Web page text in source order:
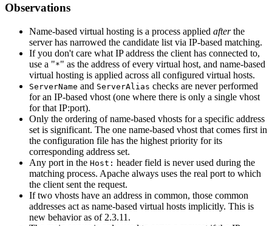
Observations
Name-based virtual hosting is a process applied afterthe
server has narrowed the candidate list via IP-based matching.
If you don't care what IP address the client has connected to,
use a "*" as the address of every virtual host, and name-based
virtual hosting is applied across all configured virtual hosts.
ServerName and ServerAlias checks are never performed
for an IP-based vhost (one where there is only a single vhost
for that IP:port).
Only the ordering of name-based vhosts for a specific address
set is significant. The one name-based vhost that comes first in
the configuration file has the highest priority for its
corresponding address set.
Any port in the Host: header field is never used during the
matching process. Apache always uses the real port to which
the client sent the request.
If two vhosts have an address in common, those common
addresses act as name-based virtual hosts implicitly. This is
new behavior as of 2.3.11.